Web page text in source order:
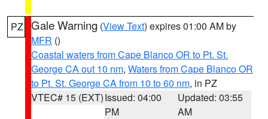
PZ Gale Warning (View Text) expires 01:00 AM by
MFR ()
Coastal waters from Cape Blanco OR to Pt. St.
George CA out 10 nm, Waters from Cape Blanco OR
to Pt. St. George CA from 10 to 60 nm, in PZ
VTEC# 15 (EXT)Issued: 04:00
PM
Updated: 03:55
AM